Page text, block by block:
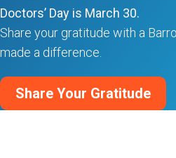
Doctors’ Day is March 30.
Share your gratitude with a
made a difference.
Share Your Gratitude